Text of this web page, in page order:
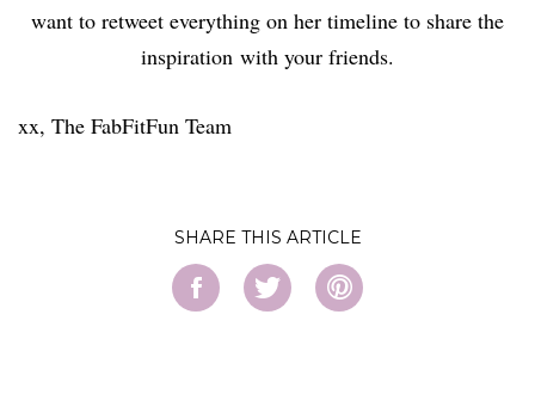
want to retweet everything on her timeline to share the
inspiration with your friends.
xx, The FabFitFun Team
SHARE